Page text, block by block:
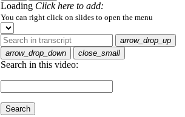
Loading Click here to add:
You can right click on slides to open the menu
arrow_drop_up
arrow_drop_down
close_small
Search in this video:
Search